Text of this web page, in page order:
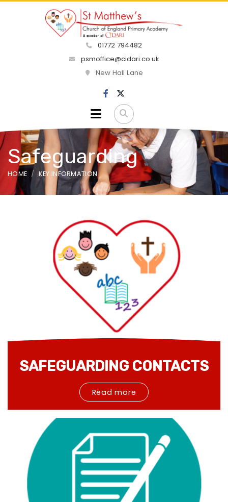
01772 794482
psmoffice@cidari.co.uk
New Hall Lane
Safeguarding
HOME KEY INFORMATION
SAFEGUARDING CONTACTS
Read more